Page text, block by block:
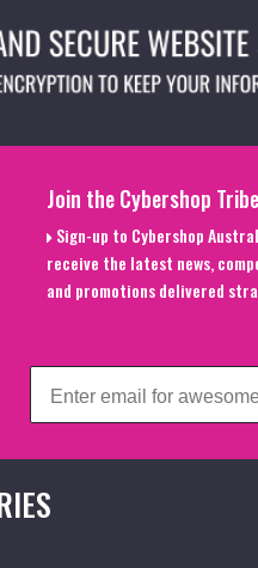
Join the Cybershop Tribe
Sign-up to Cybershop
receive the latest news,
and promotions delivered